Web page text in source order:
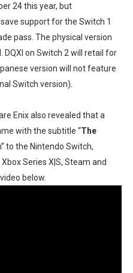
24 this year, but
support for the Switch 1
pass. The physical version
DQXI on Switch 2 will retail for
version will not feature
Switch version).
Enix also revealed that a
with the subtitle “The
to the Nintendo Switch,
Series X|S, Steam and
below.